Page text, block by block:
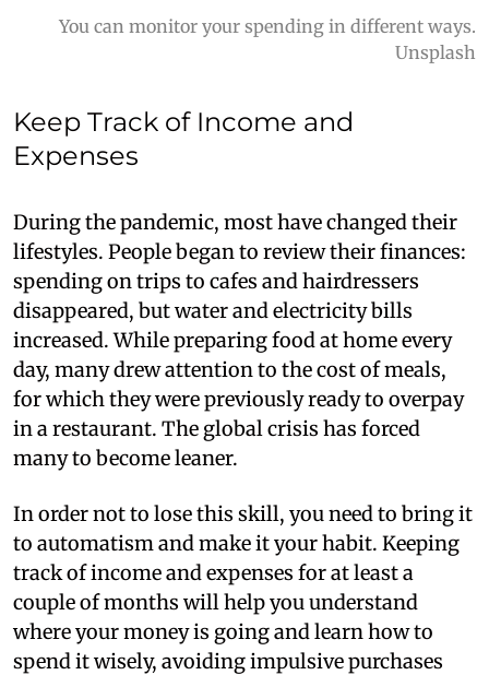
You can monitor your spending in different ways.
Unsplash
Keep Track of Income and
Expenses
During the pandemic, most have changed their
lifestyles. People began to review their finances:
spending on trips to cafes and hairdressers
disappeared, but water and electricity bills
increased. While preparing food at home every
day, many drew attention to the cost of meals,
for which they were previously ready to overpay
in a restaurant. The global crisis has forced
many to become leaner.
In order not to lose this skill, you need to bring it
to automatism and make it your habit. Keeping
track of income and expenses for at least a
couple of months will help you understand
where your money is going and learn how to
spend it wisely, avoiding impulsive purchases